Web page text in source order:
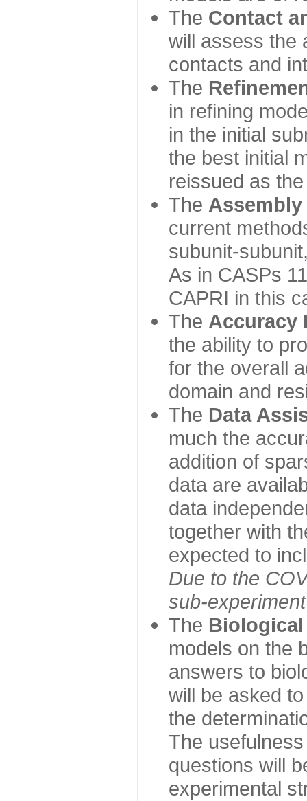
The Contact
will assess the
contacts and
The
in refining
in the initial
the best initial
reissued as
The Assembly
current
subunit-
As in CASPs
CAPRI in this
The Accuracy
the ability to
for the overall
domain and
The Data
much the
addition of
data are
data
together with
expected to
Due to the
sub-
The Biological
models on the
answers to
will be asked
the
The
questions will
experimental